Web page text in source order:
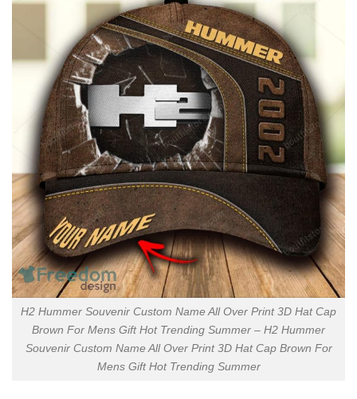
H2 Hummer Souvenir Custom Name All Over Print 3D Hat Cap
Brown For Mens Gift Hot Trending Summer – H2 Hummer
Souvenir Custom Name All Over Print 3D Hat Cap Brown For
Mens Gift Hot Trending Summer